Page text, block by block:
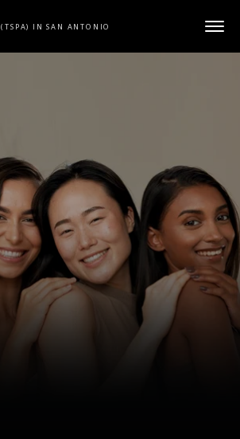
(TSPA) IN SAN ANTONIO